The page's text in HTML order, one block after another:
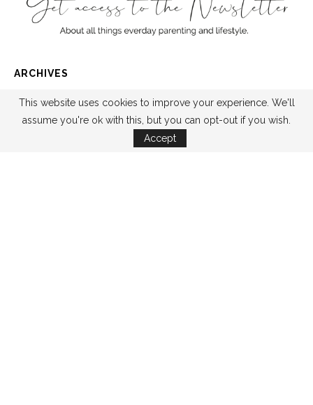
ARCHIVES
This website uses cookies to improve your experience. We'll
assume you're ok with this, but you can opt-out if you wish.
Accept